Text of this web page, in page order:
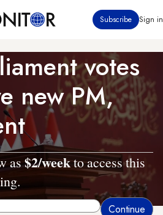
Subscribe Sign in
votes
new PM,
as$2/weekto access this